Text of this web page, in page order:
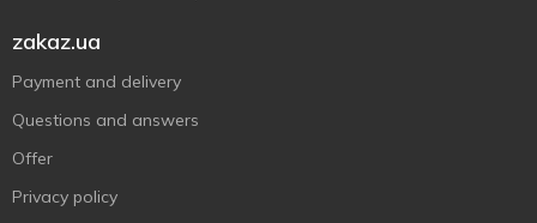
zakaz.ua
Payment and delivery
Questions and answers
Offer
Privacy policy